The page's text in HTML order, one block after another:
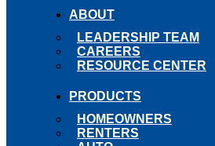
ABOUT
LEADERSHIP TEAM
CAREERS
RESOURCE CENTER
PRODUCTS
HOMEOWNERS
RENTERS